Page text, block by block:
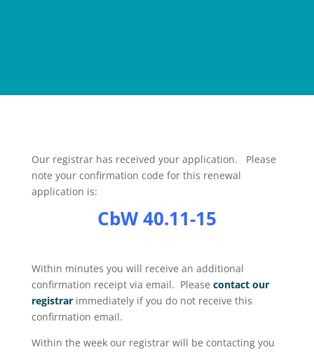
Our registrar has received your application. Please
note your confirmation code for this renewal
application is:
CbW 40.11-15
Within minutes you will receive an additional
confirmation receipt via email. Please contact our
registrarimmediately if you do not receive this
confirmation email.
Within the week our registrar will be contacting you